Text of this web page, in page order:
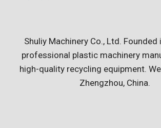
Shuliy Machinery Co., Ltd. Founded
professional plastic machinery
high-quality recycling equipment.
Zhengzhou, China.